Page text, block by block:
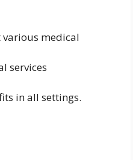
medical
services
in all settings.